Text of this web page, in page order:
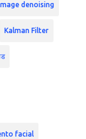
Image denoising
Kalman Filter
facial